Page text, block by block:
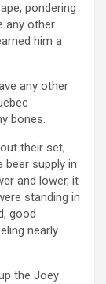
pondering
any other
him a
any other
bones.
their set,
beer supply in
and lower, it
standing in
good
nearly
the Joey